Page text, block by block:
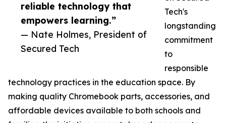
reliable technology that
empowers learning.”
— Nate Holmes, President of
Secured Tech
Tech's
longstanding
commitment
to
responsible
technology practices in the education space. By
making quality Chromebook parts, accessories, and
affordable devices available to both schools and